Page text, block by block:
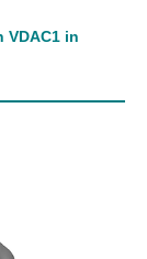
VDAC1 in